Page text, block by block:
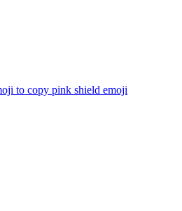
to copy pink shield emoji